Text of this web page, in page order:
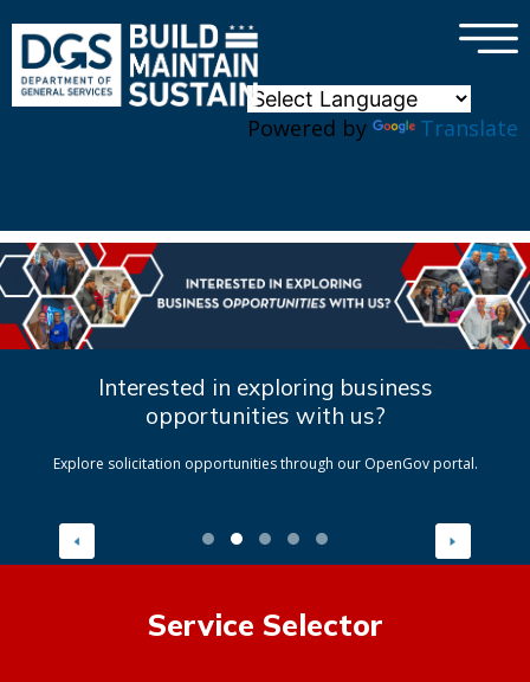
Powered by Translate
×
Interested in exploring business
opportunities with us?
Explore solicitation opportunities through our OpenGov portal.
Service Selector